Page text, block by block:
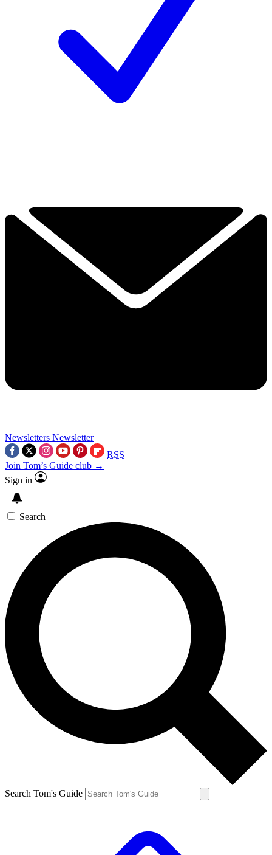
Newsletters Newsletter
RSS
Join Tom’s Guide club →
Sign in
Search
Search Tom's Guide